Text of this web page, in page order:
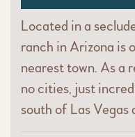
Located in a
ranch in Arizona is
nearest town. As a
no cities, just
south of Las Vegas